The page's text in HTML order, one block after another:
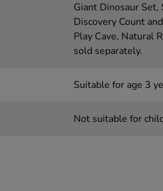
Giant Dinosaur Set,
Discovery Count
Play Cave, Natural
sold separately.
Suitable for age 3
Not suitable for